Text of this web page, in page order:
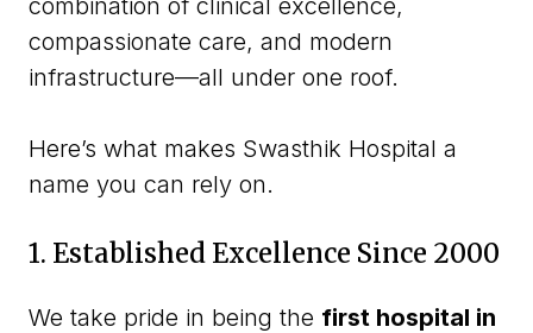
combination of clinical excellence,
compassionate care, and modern
infrastructure—all under one roof.
Here’s what makes Swasthik Hospital a
name you can rely on.
1. Established Excellence Since 2000
We take pride in being the first hospital in